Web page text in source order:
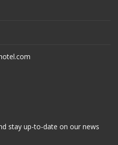
stay up-to-date on our news